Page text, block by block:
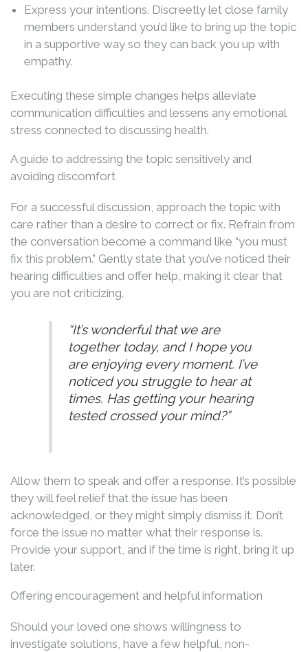
Express your intentions. Discreetly let close family
members understand you’d like to bring up the topic
in a supportive way so they can back you up with
empathy.
Executing these simple changes helps alleviate
communication difficulties and lessens any emotional
stress connected to discussing health.
A guide to addressing the topic sensitively and
avoiding discomfort
For a successful discussion, approach the topic with
care rather than a desire to correct or fix. Refrain from
the conversation become a command like “you must
fix this problem.” Gently state that you’ve noticed their
hearing difficulties and offer help, making it clear that
you are not criticizing.
“It’s wonderful that we are
together today, and I hope you
are enjoying every moment. I’ve
noticed you struggle to hear at
times. Has getting your hearing
tested crossed your mind?”
Allow them to speak and offer a response. It’s possible
they will feel relief that the issue has been
acknowledged, or they might simply dismiss it. Don’t
force the issue no matter what their response is.
Provide your support, and if the time is right, bring it up
later.
Offering encouragement and helpful information
Should your loved one shows willingness to
investigate solutions, have a few helpful, non-